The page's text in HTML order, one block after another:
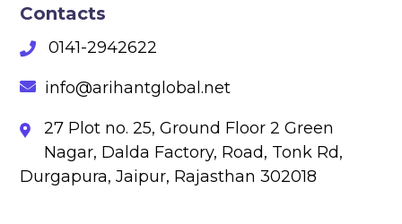
Contacts
0141-2942622
info@arihantglobal.net
27 Plot no. 25, Ground Floor 2 Green
Nagar, Dalda Factory, Road, Tonk Rd,
Durgapura, Jaipur, Rajasthan 302018